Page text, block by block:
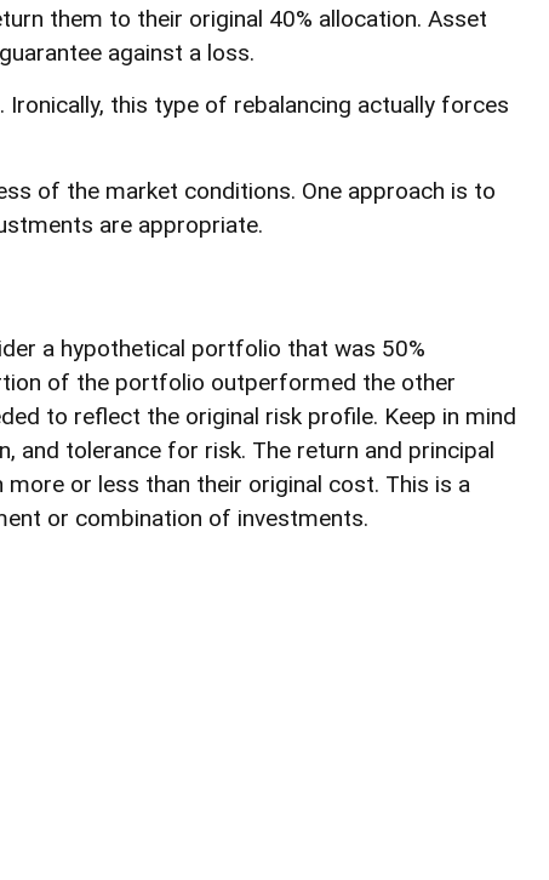
them to their original 40% allocation. Asset
against a loss.
this type of rebalancing actually forces
of the market conditions. One approach is to
are appropriate.
a hypothetical portfolio that was 50%
of the portfolio outperformed the other
to reflect the original risk profile. Keep in mind
and tolerance for risk. The return and principal
or less than their original cost. This is a
or combination of investments.